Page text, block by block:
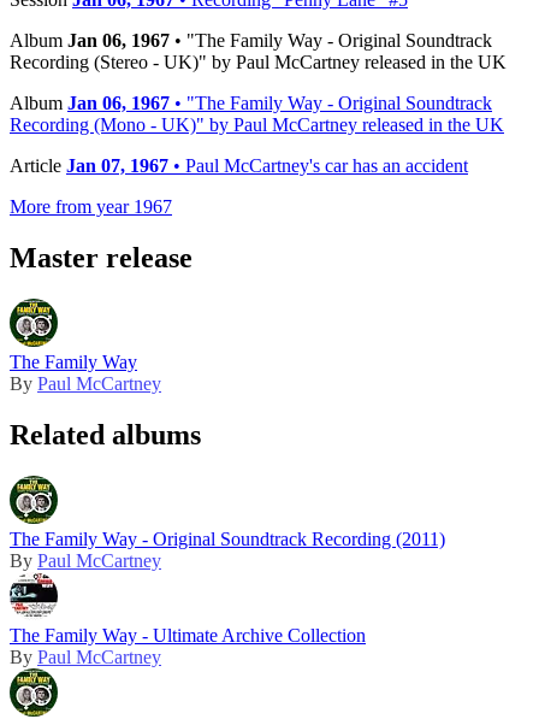
Album Jan 06, 1967 • "The Family Way - Original Soundtrack
Recording (Stereo - UK)" by Paul McCartney released in the UK
Album Jan 06, 1967 • "The Family Way - Original Soundtrack
Recording (Mono - UK)" by Paul McCartney released in the UK
Article Jan 07, 1967 • Paul McCartney's car has an accident
More from year 1967
Master release
The Family Way
By Paul McCartney
Related albums
The Family Way - Original Soundtrack Recording (2011)
By Paul McCartney
The Family Way - Ultimate Archive Collection
By Paul McCartney